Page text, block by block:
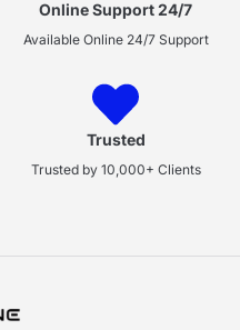
Online Support 24/7
Available Online 24/7 Support
Trusted
Trusted by 10,000+ Clients